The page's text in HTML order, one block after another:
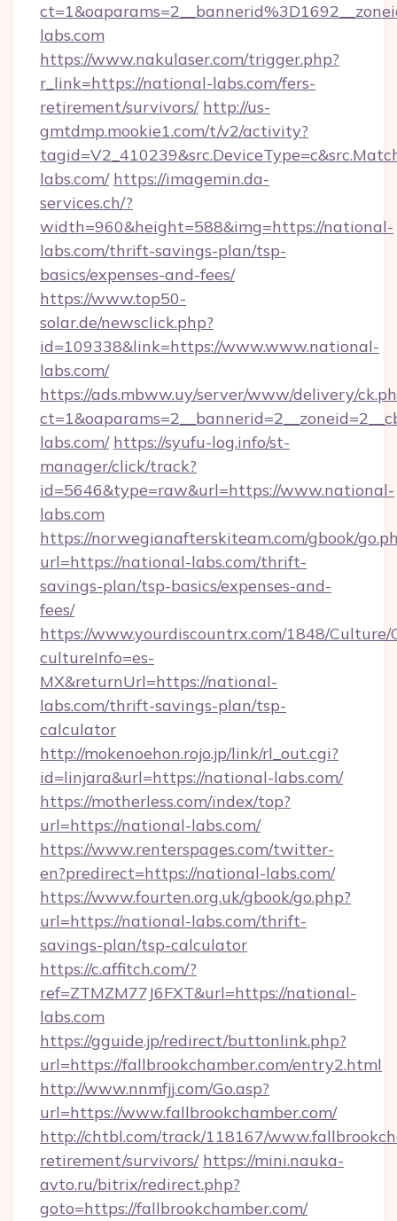
labs.com
https://www.nakulaser.com/trigger.php?
r_link=https://national-labs.com/fers-
retirement/survivors/ http://us-
gmtdmp.mookie1.com/t/v2/activity?
labs.com/ https://imagemin.da-
services.ch/?
width=960&height=588&img=https://national-
labs.com/thrift-savings-plan/tsp-
basics/expenses-and-fees/
https://www.top50-
solar.de/newsclick.php?
id=109338&link=https://www.www.national-
labs.com/
https://ads.mbww.uy/server/www/delivery/
labs.com/ https://syufu-log.info/st-
manager/click/track?
id=5646&type=raw&url=https://www.national-
labs.com
https://norwegianafterskiteam.com/gbook/
url=https://national-labs.com/thrift-
savings-plan/tsp-basics/expenses-and-
fees/
https://www.yourdiscountrx.com/1848/Culture/
cultureInfo=es-
MX&returnUrl=https://national-
labs.com/thrift-savings-plan/tsp-
calculator
http://mokenoehon.rojo.jp/link/rl_out.cgi?
id=linjara&url=https://national-labs.com/
https://motherless.com/index/top?
url=https://national-labs.com/
https://www.renterspages.com/twitter-
en?predirect=https://national-labs.com/
https://www.fourten.org.uk/gbook/go.php?
url=https://national-labs.com/thrift-
savings-plan/tsp-calculator
https://c.affitch.com/?
ref=ZTMZM77J6FXT&url=https://national-
labs.com
https://gguide.jp/redirect/buttonlink.php?
url=https://fallbrookchamber.com/entry2.html
http://www.nnmfjj.com/Go.asp?
url=https://www.fallbrookchamber.com/
http://chtbl.com/track/118167/
retirement/survivors/ https://mini.nauka-
avto.ru/bitrix/redirect.php?
goto=https://fallbrookchamber.com/